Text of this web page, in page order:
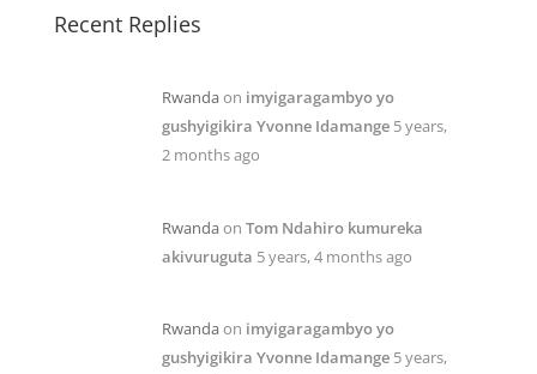
Recent Replies
Rwandaon imyigaragambyo yo
gushyigikira Yvonne Idamange 5 years,
2 months ago
Rwandaon Tom Ndahiro kumureka
akivuruguta 5 years, 4 months ago
Rwandaon imyigaragambyo yo
gushyigikira Yvonne Idamange 5 years,